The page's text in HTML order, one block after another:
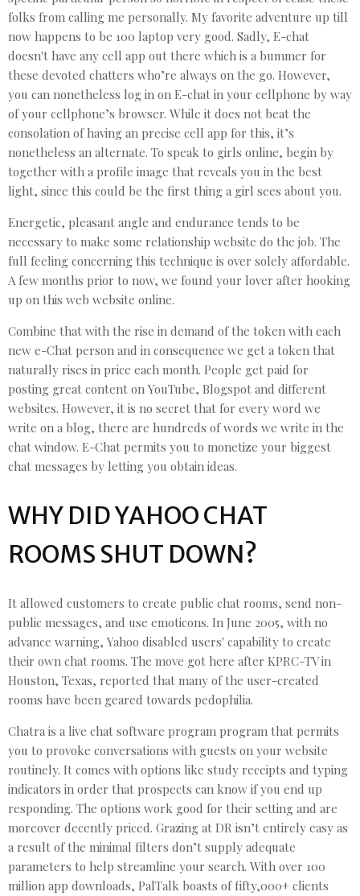
folks from calling me personally. My favorite adventure up till
now happens to be 100 laptop very good. Sadly, E-chat
doesn't have any cell app out there which is a bummer for
these devoted chatters who’re always on the go. However,
you can nonetheless log in on E-chat in your cellphone by way
of your cellphone’s browser. While it does not beat the
consolation of having an precise cell app for this, it’s
nonetheless an alternate. To speak to girls online, begin by
together with a profile image that reveals you in the best
light, since this could be the first thing a girl sees about you.
Energetic, pleasant angle and endurance tends to be
necessary to make some relationship website do the job. The
full feeling concerning this technique is over solely affordable.
A few months prior to now, we found your lover after hooking
up on this web website online.
Combine that with the rise in demand of the token with each
new e-Chat person and in consequence we get a token that
naturally rises in price each month. People get paid for
posting great content on YouTube, Blogspot and different
websites. However, it is no secret that for every word we
write on a blog, there are hundreds of words we write in the
chat window. E-Chat permits you to monetize your biggest
chat messages by letting you obtain ideas.
WHY DID YAHOO CHAT
ROOMS SHUT DOWN?
It allowed customers to create public chat rooms, send non-
public messages, and use emoticons. In June 2005, with no
advance warning, Yahoo disabled users' capability to create
their own chat rooms. The move got here after KPRC-TV in
Houston, Texas, reported that many of the user-created
rooms have been geared towards pedophilia.
Chatra is a live chat software program program that permits
you to provoke conversations with guests on your website
routinely. It comes with options like study receipts and typing
indicators in order that prospects can know if you end up
responding. The options work good for their setting and are
moreover decently priced. Grazing at DR isn’t entirely easy as
a result of the minimal filters don’t supply adequate
parameters to help streamline your search. With over 100
million app downloads, PalTalk boasts of fifty,000+ clients